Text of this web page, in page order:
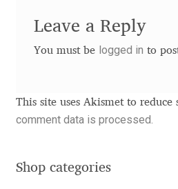
Adam Twardoch
Adi Floyde
Leave a Reply
You must be logged in to
This site uses Akismet to reduce
comment data is processed.
Shop categories